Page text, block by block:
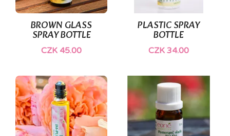
BROWN GLASS
SPRAY BOTTLE
CZK 45.00
PLASTIC SPRAY
BOTTLE
CZK 34.00